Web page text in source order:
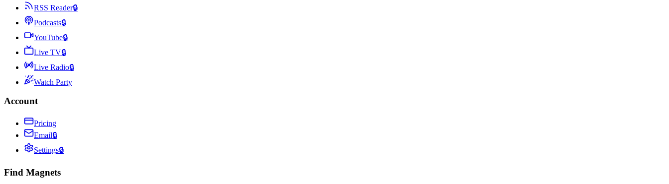
RSS Reader🔒
Podcasts🔒
YouTube🔒
Live TV🔒
Live Radio🔒
Watch Party
Account
Pricing
Email🔒
Settings🔒
Find Magnets